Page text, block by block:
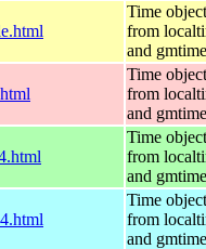
Time
from
and gmtime
Time
from
and gmtime
Time
from
and gmtime
Time
from
and gmtime